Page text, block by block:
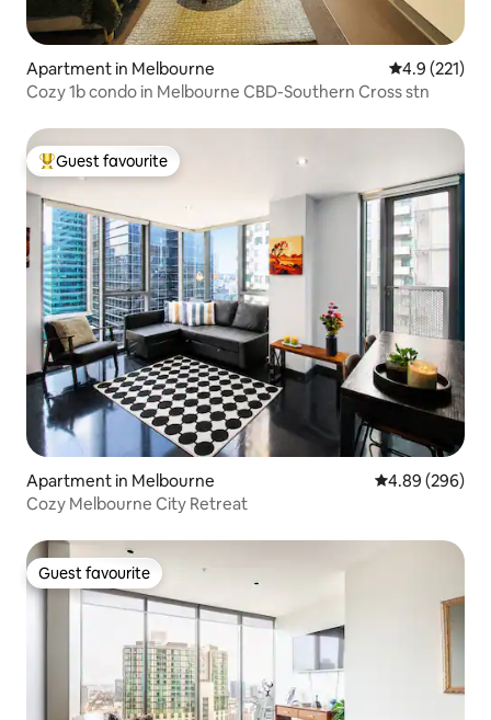
Apartment in Melbourne 4.9 out of 5
4.9 (221)
Cozy 1b condo in Melbourne CBD-Southern Cross stn
Top guest favourite
Guest favourite
Apartment in Melbourne 4.89 out of 5
4.89 (296)
Cozy Melbourne City Retreat
Guest favourite
Guest favourite